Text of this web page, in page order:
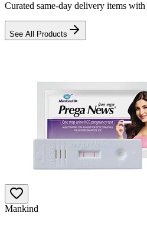
Curated same-day delivery items
See All Products
Mankind